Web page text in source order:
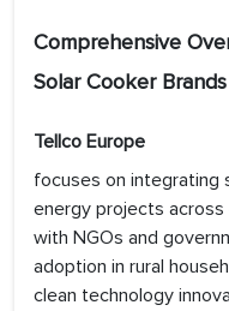
Comprehensive
Solar Cooker Brands
Tellco Europe
focuses on integrating
energy projects
with NGOs and
adoption in rural
clean technology